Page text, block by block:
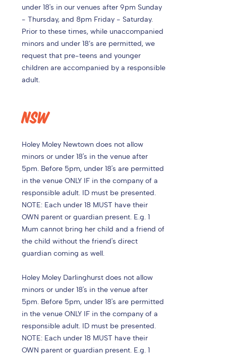
under 18's in our venues after 9pm Sunday
- Thursday, and 8pm Friday - Saturday.
Prior to these times, while unaccompanied
minors and under 18’s are permitted, we
request that pre-teens and younger
children are accompanied by a responsible
adult.
NSW
Holey Moley Newtown does not allow
minors or under 18's in the venue after
5pm. Before 5pm, under 18's are permitted
in the venue ONLY IF in the company of a
responsible adult. ID must be presented.
NOTE: Each under 18 MUST have their
OWN parent or guardian present. E.g. 1
Mum cannot bring her child and a friend of
the child without the friend's direct
guardian coming as well.
Holey Moley Darlinghurst does not allow
minors or under 18's in the venue after
5pm. Before 5pm, under 18's are permitted
in the venue ONLY IF in the company of a
responsible adult. ID must be presented.
NOTE: Each under 18 MUST have their
OWN parent or guardian present. E.g. 1